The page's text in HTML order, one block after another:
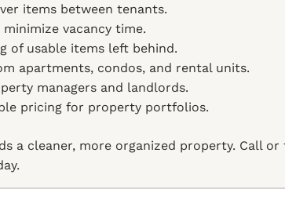
items between tenants.
vacancy time.
of usable items left behind.
apartments, condos, and rental units.
managers and landlords.
pricing for property portfolios.
a cleaner, more organized property. Call